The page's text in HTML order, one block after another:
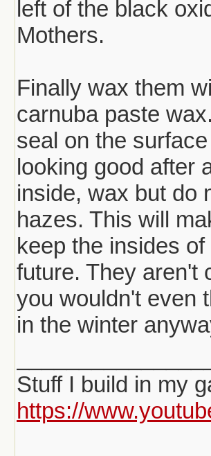
left of the black
Mothers.
Finally wax them
carnuba paste
seal on the
looking good after
inside, wax but do
hazes. This will
keep the insides
future. They aren't
you wouldn't even
in the winter
Stuff I build in my
https://